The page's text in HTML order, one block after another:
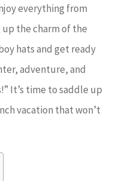
everything from
the charm of the
hats and get ready
adventure, and
It’s time to saddle up
vacation that won’t